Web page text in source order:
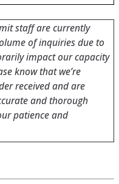
staff are currently
of inquiries due to
impact our capacity
know that we’re
received and are
and thorough
patience and